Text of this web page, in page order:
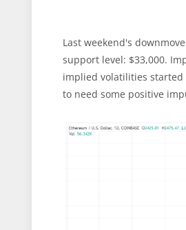
Last weekend's
support level: $33,000.
implied volatilities started
to need some positive